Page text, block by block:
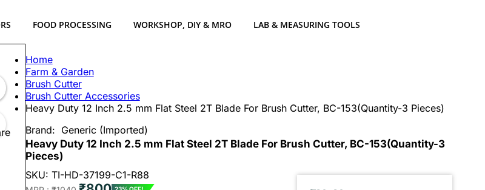
FOOD PROCESSING WORKSHOP, DIY & MRO LAB & MEASURING TOOLS
Home
Farm & Garden
Brush Cutter
Brush Cutter Accessories
Heavy Duty 12 Inch 2.5 mm Flat Steel 2T Blade For Brush Cutter, BC-153(Quantity-3 Pieces)
Brand: Generic (Imported)
Heavy Duty 12 Inch 2.5 mm Flat Steel 2T Blade For Brush Cutter, BC-153(Quantity-3
Pieces)
SKU: TI-HD-37199-C1-R88